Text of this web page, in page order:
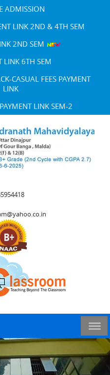
ADMISSION
LINK 2ND & 4TH SEM
2ND SEM
LINK 6TH SEM
CASUAL FEES PAYMENT
LINK
LINK SEM-2